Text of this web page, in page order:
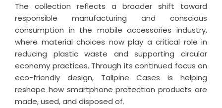
The collection reflects a broader shift toward
responsible manufacturing and conscious
consumption in the mobile accessories industry,
where material choices now play a critical role in
reducing plastic waste and supporting circular
economy practices. Through its continued focus on
eco-friendly design, Tallpine Cases is helping
reshape how smartphone protection products are
made, used, and disposed of.